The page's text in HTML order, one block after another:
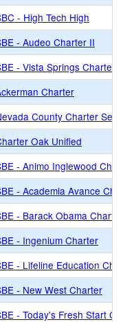
- High Tech High
- Audeo Charter II
- Vista Springs Charter
Charter
County Charter
Oak Unified
- Animo Inglewood
- Academia Avance
- Barack Obama Charter
- Ingenium Charter
- Lifeline Education
- New West Charter
- Today's Fresh Start